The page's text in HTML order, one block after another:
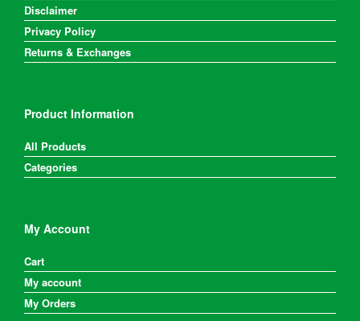
Disclaimer
Privacy Policy
Returns & Exchanges
Product Information
All Products
Categories
My Account
Cart
My account
My Orders